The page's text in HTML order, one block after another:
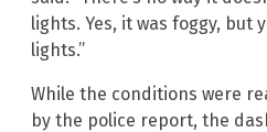
lights. Yes, it was foggy, but
lights.”
While the conditions were
by the police report, the